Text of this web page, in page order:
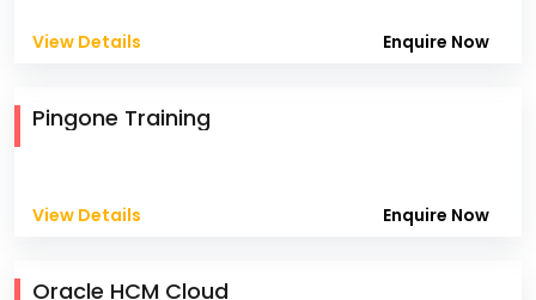
View Details Enquire Now
Pingone Training
View Details Enquire Now
Oracle HCM Cloud